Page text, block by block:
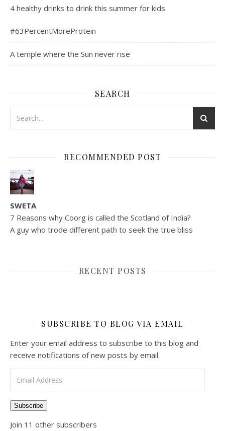
4 healthy drinks to drink this summer for kids
#63PercentMoreProtein
A temple where the Sun never rise
SEARCH
RECOMMENDED POST
SWETA
7 Reasons why Coorg is called the Scotland of India?
A guy who trode different path to seek the true bliss
RECENT POSTS
SUBSCRIBE TO BLOG VIA EMAIL
Enter your email address to subscribe to this blog and
receive notifications of new posts by email.
Subscribe
Join 11 other subscribers